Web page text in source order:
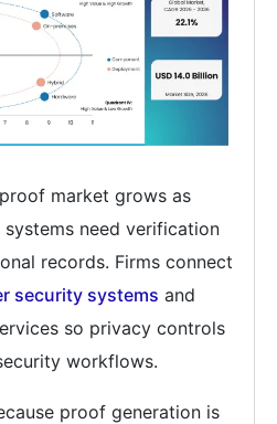
market grows as
need verification
records. Firms connect
security systems and
so privacy controls
workflows.
proof generation is